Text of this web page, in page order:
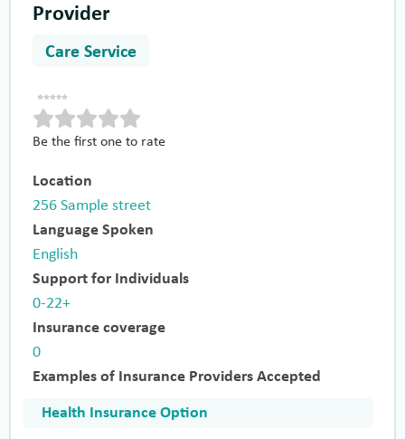
Provider
Care Service
Be the first one to rate
Location
256 Sample street
Language Spoken
English
Support for Individuals
0-22+
Insurance coverage
0
Examples of Insurance Providers Accepted
Health Insurance Option